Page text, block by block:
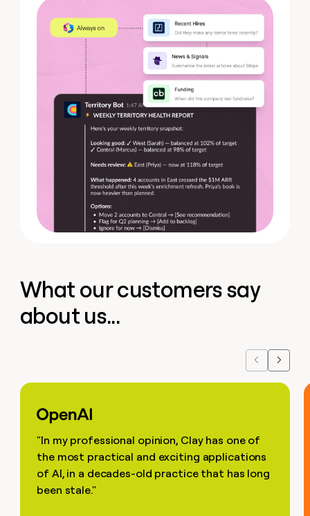
What our customers say
about us...
Previous
"In my professional opinion, Clay has one of
the most practical and exciting applications
of AI, in a decades-old practice that has long
been stale."